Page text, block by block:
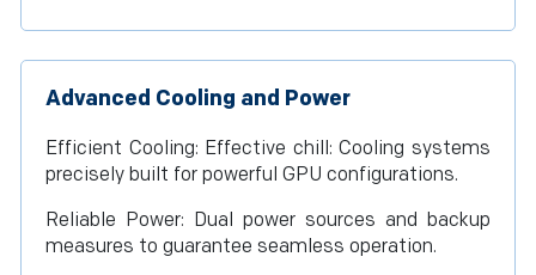
Advanced Cooling and Power
Efficient Cooling: Effective chill: Cooling systems
precisely built for powerful GPU configurations.
Reliable Power: Dual power sources and backup
measures to guarantee seamless operation.